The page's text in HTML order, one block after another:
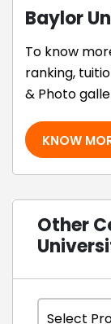
Baylor
To know
ranking,
& Photo
KNOW
Other